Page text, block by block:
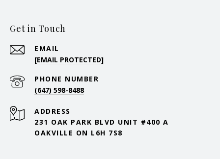
Get in Touch
EMAIL
[EMAIL PROTECTED]
PHONE NUMBER
(647) 598-8488
ADDRESS
231 OAK PARK BLVD UNIT #400 A
OAKVILLE ON L6H 7S8